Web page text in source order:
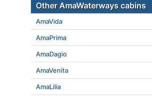
Other AmaWaterways cabins
AmaVida
AmaPrima
AmaDagio
AmaVenita
AmaLilia